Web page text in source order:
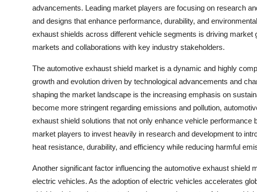
advancements. Leading market players are focusing on research
and designs that enhance performance, durability, and
exhaust shields across different vehicle segments is driving market
markets and collaborations with key industry stakeholders.
The automotive exhaust shield market is a dynamic and highly
growth and evolution driven by technological advancements and
shaping the market landscape is the increasing emphasis on
become more stringent regarding emissions and pollution,
exhaust shield solutions that not only enhance vehicle
market players to invest heavily in research and development to
heat resistance, durability, and efficiency while reducing harmful
Another significant factor influencing the automotive exhaust shield
electric vehicles. As the adoption of electric vehicles accelerates